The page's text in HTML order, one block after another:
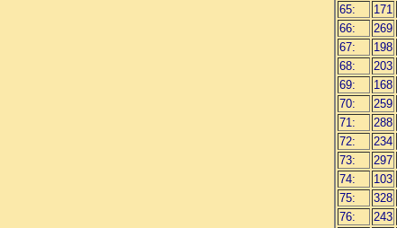
65:
171
66:
269
67:
198
68:
203
69:
168
70:
259
71:
288
72:
234
73:
297
74:
103
75:
328
76:
243